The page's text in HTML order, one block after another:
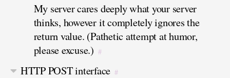
My server cares deeply what your server
thinks, however it completely ignores the
return value. (Pathetic attempt at humor,
please excuse.) #
HTTP POST interface #